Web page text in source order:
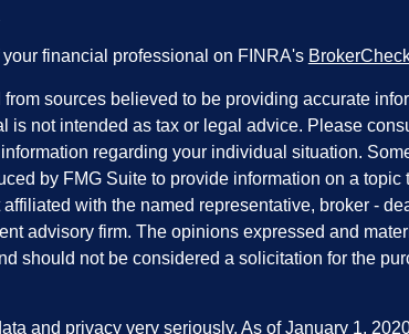
financial professional on FINRA's
sources believed to be providing accurate
is not intended as tax or legal advice. Please
regarding your individual situation.
by FMG Suite to provide information on a topic
with the named representative, broker -
advisory firm. The opinions expressed and
should not be considered a solicitation for the
and privacy very seriously. As of January 1,